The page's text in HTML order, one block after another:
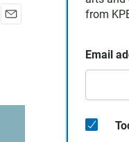
from
Email